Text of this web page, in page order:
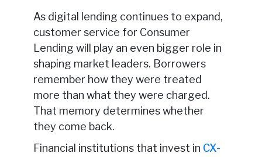
As digital lending continues to expand,
customer service for Consumer
Lending will play an even bigger role in
shaping market leaders. Borrowers
remember how they were treated
more than what they were charged.
That memory determines whether
they come back.
Financial institutions that invest in CX-